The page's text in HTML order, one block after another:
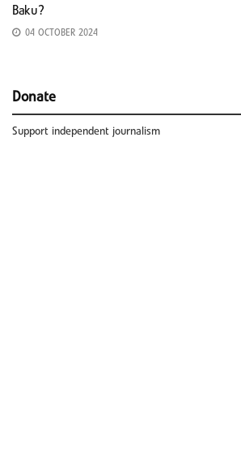
Baku?
04 OCTOBER 2024
Donate
Support independent journalism